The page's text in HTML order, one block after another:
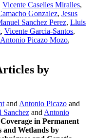
Vicente Caselles Miralles,
Gonzalez, Jesus
Sanchez Perez, Lluis
, Vicente Garcia-Santos,
Antonio Picazo Mozo,
by
and Antonio Picazo and
Sanchez and Antonio
in Permanent
and Wetlands by